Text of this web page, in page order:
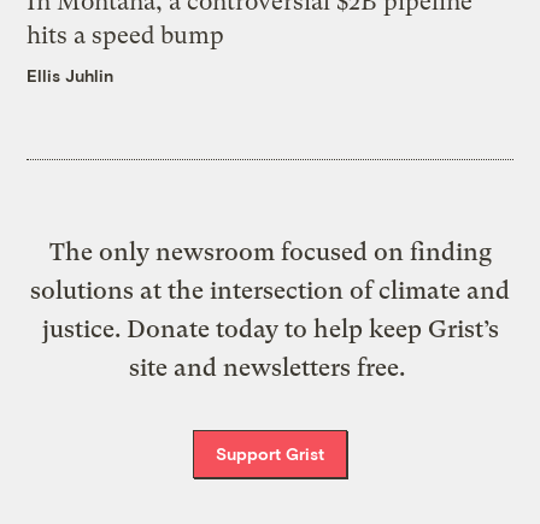
hits a speed bump
Ellis Juhlin
The only newsroom focused on finding
solutions at the intersection of climate and
justice. Donate today to help keep Grist’s
site and newsletters free.
Support Grist